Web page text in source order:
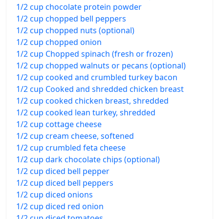
1/2 cup chocolate protein powder
1/2 cup chopped bell peppers
1/2 cup chopped nuts (optional)
1/2 cup chopped onion
1/2 cup Chopped spinach (fresh or frozen)
1/2 cup chopped walnuts or pecans (optional)
1/2 cup cooked and crumbled turkey bacon
1/2 cup Cooked and shredded chicken breast
1/2 cup cooked chicken breast, shredded
1/2 cup cooked lean turkey, shredded
1/2 cup cottage cheese
1/2 cup cream cheese, softened
1/2 cup crumbled feta cheese
1/2 cup dark chocolate chips (optional)
1/2 cup diced bell pepper
1/2 cup diced bell peppers
1/2 cup diced onions
1/2 cup diced red onion